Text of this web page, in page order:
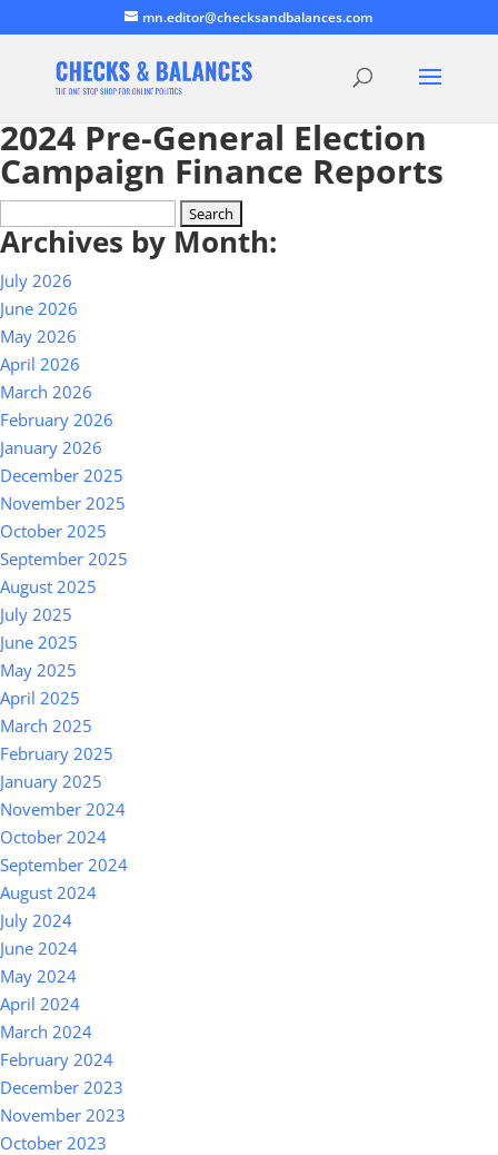
mn.editor@checksandbalances.com
2024 Pre-General Election
Campaign Finance Reports
for:
Archives by Month:
July 2026
June 2026
May 2026
April 2026
March 2026
February 2026
January 2026
December 2025
November 2025
October 2025
September 2025
August 2025
July 2025
June 2025
May 2025
April 2025
March 2025
February 2025
January 2025
November 2024
October 2024
September 2024
August 2024
July 2024
June 2024
May 2024
April 2024
March 2024
February 2024
December 2023
November 2023
October 2023